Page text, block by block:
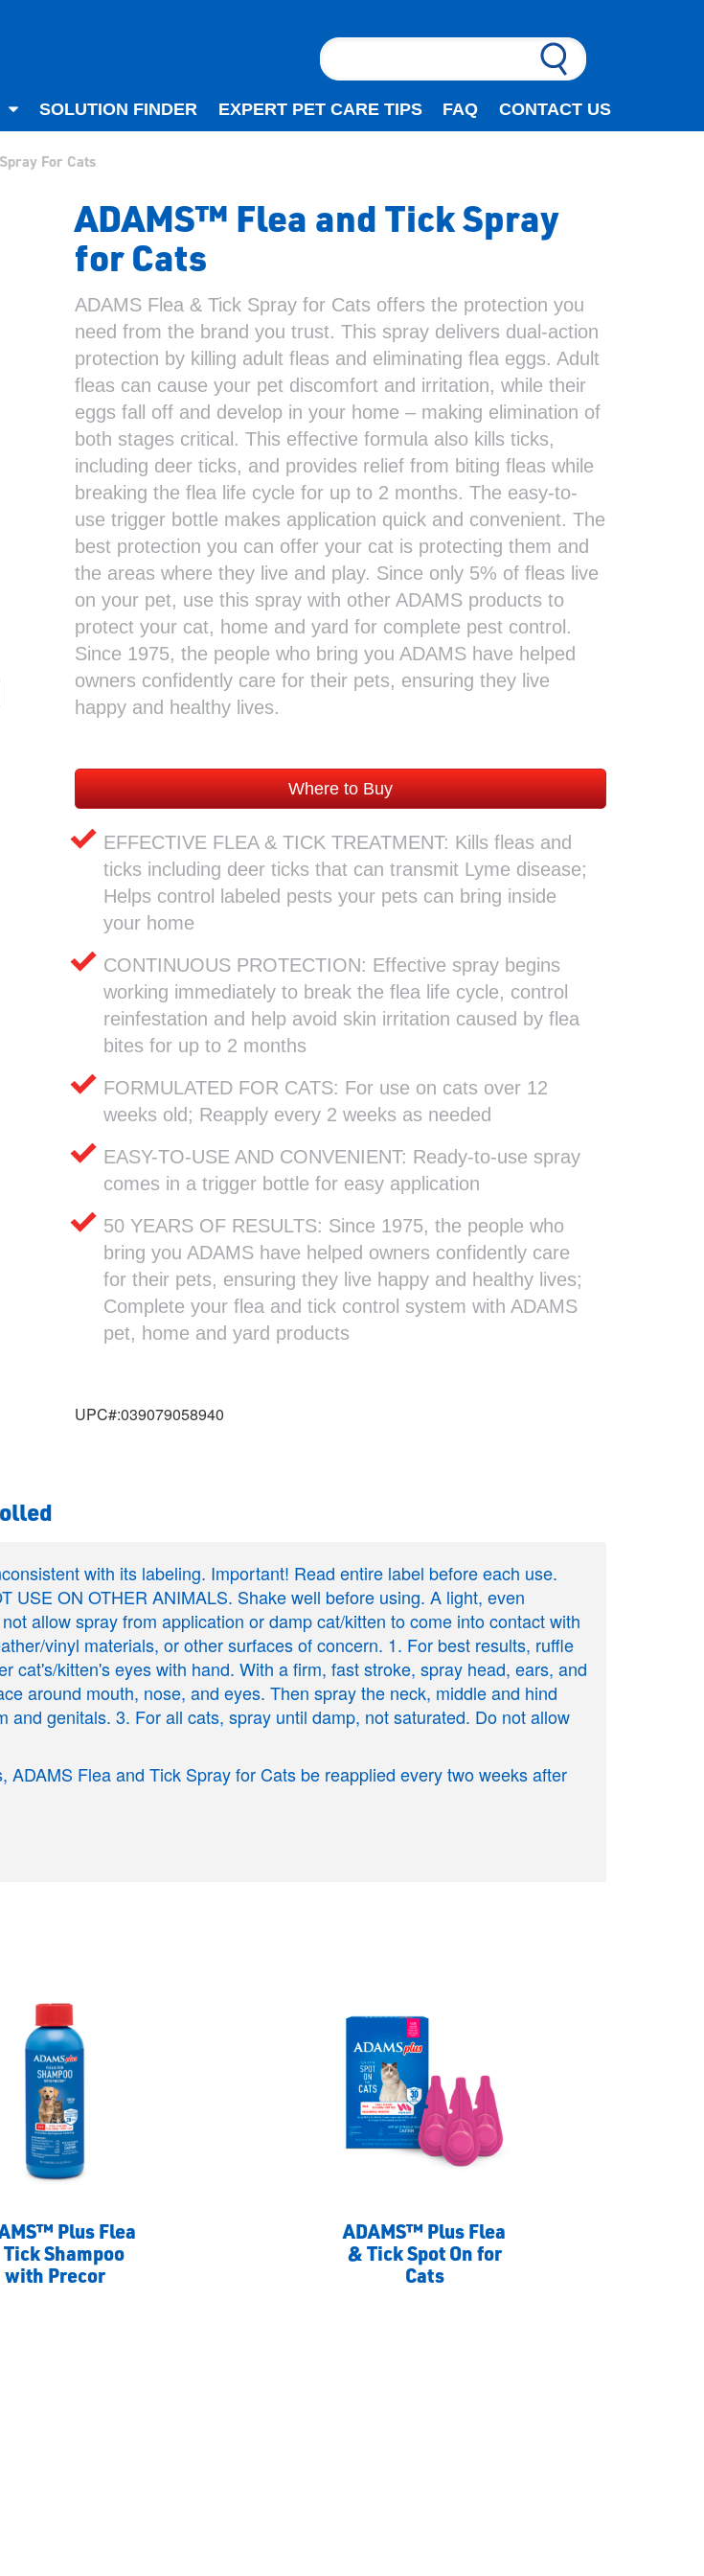
SOLUTION FINDER EXPERT PET CARE TIPS FAQ CONTACT US
For Cats
ADAMS™ Flea and Tick Spray
for Cats
ADAMS Flea & Tick Spray for Cats offers the protection you
need from the brand you trust. This spray delivers dual-action
protection by killing adult fleas and eliminating flea eggs. Adult
fleas can cause your pet discomfort and irritation, while their
eggs fall off and develop in your home – making elimination of
both stages critical. This effective formula also kills ticks,
including deer ticks, and provides relief from biting fleas while
breaking the flea life cycle for up to 2 months. The easy-to-
use trigger bottle makes application quick and convenient. The
best protection you can offer your cat is protecting them and
the areas where they live and play. Since only 5% of fleas live
on your pet, use this spray with other ADAMS products to
protect your cat, home and yard for complete pest control.
Since 1975, the people who bring you ADAMS have helped
owners confidently care for their pets, ensuring they live
happy and healthy lives.
Where to Buy
EFFECTIVE FLEA & TICK TREATMENT: Kills fleas and
ticks including deer ticks that can transmit Lyme disease;
Helps control labeled pests your pets can bring inside
your home
CONTINUOUS PROTECTION: Effective spray begins
working immediately to break the flea life cycle, control
reinfestation and help avoid skin irritation caused by flea
bites for up to 2 months
FORMULATED FOR CATS: For use on cats over 12
weeks old; Reapply every 2 weeks as needed
EASY-TO-USE AND CONVENIENT: Ready-to-use spray
comes in a trigger bottle for easy application
50 YEARS OF RESULTS: Since 1975, the people who
bring you ADAMS have helped owners confidently care
for their pets, ensuring they live happy and healthy lives;
Complete your flea and tick control system with ADAMS
pet, home and yard products
UPC#:039079058940
with its labeling. Important! Read entire label before each use.
USE ON OTHER ANIMALS. Shake well before using. A light, even
allow spray from application or damp cat/kitten to come into contact with
vinyl materials, or other surfaces of concern. 1. For best results, ruffle
cat's/kitten's eyes with hand. With a firm, fast stroke, spray head, ears, and
around mouth, nose, and eyes. Then spray the neck, middle and hind
genitals. 3. For all cats, spray until damp, not saturated. Do not allow
Flea and Tick Spray for Cats be reapplied every two weeks after
Plus Flea
Shampoo
with Precor
ADAMS™ Plus Flea
& Tick Spot On for
Cats